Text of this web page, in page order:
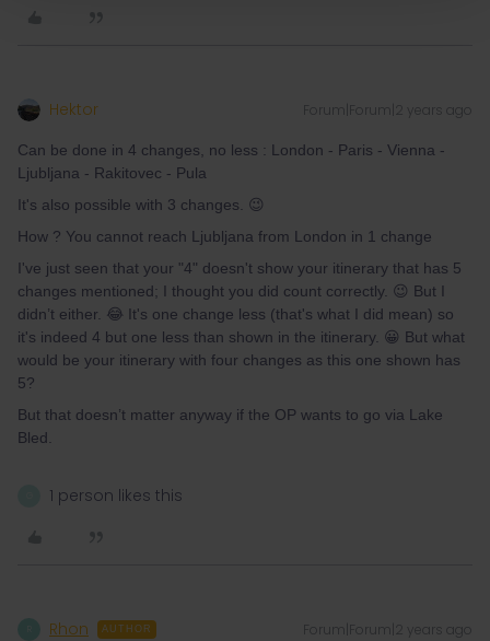
Hektor Forum|Forum|2 years ago
Can be done in 4 changes, no less : London - Paris - Vienna -
Ljubljana - Rakitovec - Pula
It's also possible with 3 changes. 😉
How ? You cannot reach Ljubljana from London in 1 change
I've just seen that your "4" doesn't show your itinerary that has 5
changes mentioned; I thought you did count correctly. 😉 But I
didn’t either. 😂 It's one change less (that's what I did mean) so
it's indeed 4 but one less than shown in the itinerary. 😀 But what
would be your itinerary with four changes as this one shown has
5?
But that doesn’t matter anyway if the OP wants to go via Lake
Bled.
1 person likes this
Rhon AUTHOR Forum|Forum|2 years ago